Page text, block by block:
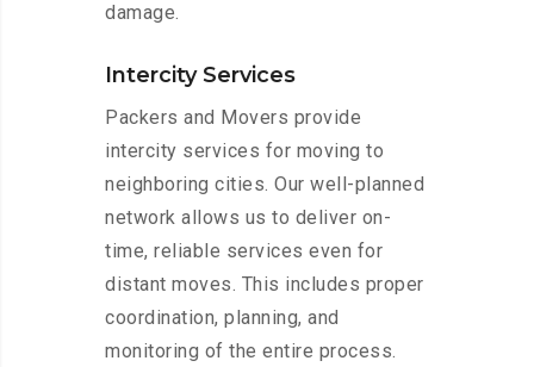
damage.
Intercity Services
Packers and Movers provide
intercity services for moving to
neighboring cities. Our well-planned
network allows us to deliver on-
time, reliable services even for
distant moves. This includes proper
coordination, planning, and
monitoring of the entire process.